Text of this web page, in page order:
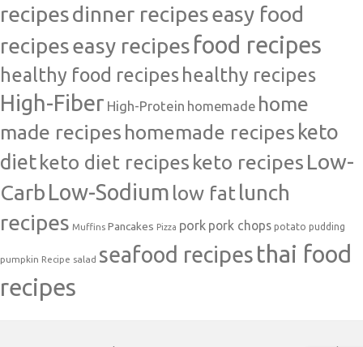
recipesdinner recipeseasy food
recipeseasy recipes food recipes
healthy food recipeshealthy recipes
High-Fiber High-Protein homemade home
made recipes homemade recipes keto
dietketo diet recipes keto recipes Low-
Carb Low-Sodium low fatlunch
recipes Muffins Pancakes Pizza pork pork chops potato pudding
pumpkin Recipe salad seafood recipes thai food
recipes